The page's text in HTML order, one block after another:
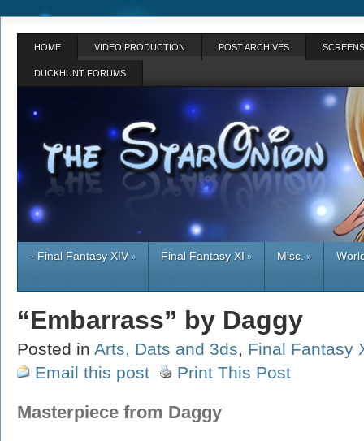
HOME VIDEO PRODUCTION POST ARCHIVES
DUCKHUNT FORUMS
- Final Fantasy XIV» Final Fantasy XI » Misc. »
“Embarrass” by Daggy
Posted in Arts, Dats and 3ds, Final Fantasy
Email this post
Print This Post
Masterpiece from Daggy